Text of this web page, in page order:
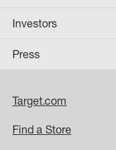
Investors
Press
Target.com
Find a Store